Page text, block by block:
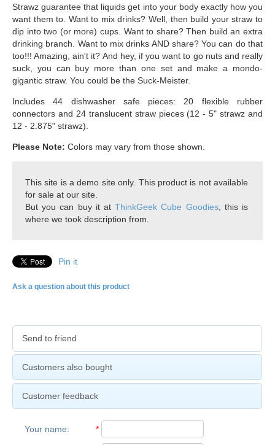
Strawz guarantee that liquids get into your body exactly how you
want them to. Want to mix drinks? Well, then build your straw to
dip into two (or more) cups. Want to share? Then build an extra
drinking branch. Want to mix drinks AND share? You can do that
too!!! Amazing, ain't it? And hey, if you want to go nuts and really
suck, you can buy more than one set and make a mondo-
gigantic straw. You could be the Suck-Meister.
Includes 44 dishwasher safe pieces: 20 flexible rubber
connectors and 24 translucent straw pieces (12 - 5" strawz and
12 - 2.875" strawz).
Please Note: Colors may vary from those shown.
This site is a demo site only. This product is not available
for sale at our site.
But you can buy it atThinkGeek Cube Goodies, this is
where we took description from.
Pin it
Ask a question about this product
Send to friend
Customers also bought
Customer feedback
Your name: *